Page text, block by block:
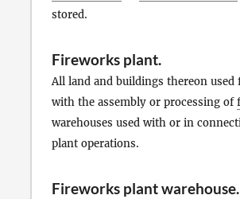
stored.
Fireworks plant.
All land and buildings thereon
with the assembly or processing of
warehouses used with or in
plant operations.
Fireworks plant warehouse.